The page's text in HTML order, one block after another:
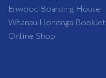
Enwood Boarding House
Whānau Hononga Booklet
Online Shop